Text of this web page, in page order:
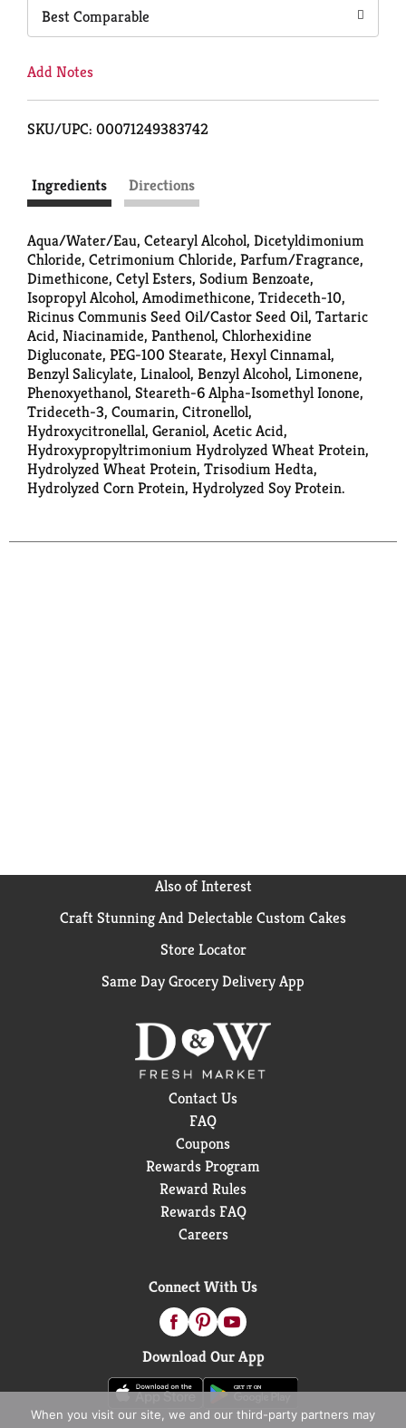
Best Comparable
Add Notes
SKU/UPC: 00071249383742
Ingredients Directions
Aqua/Water/Eau, Cetearyl Alcohol, Dicetyldimonium
Chloride, Cetrimonium Chloride, Parfum/Fragrance,
Dimethicone, Cetyl Esters, Sodium Benzoate,
Isopropyl Alcohol, Amodimethicone, Trideceth-10,
Ricinus Communis Seed Oil/Castor Seed Oil, Tartaric
Acid, Niacinamide, Panthenol, Chlorhexidine
Digluconate, PEG-100 Stearate, Hexyl Cinnamal,
Benzyl Salicylate, Linalool, Benzyl Alcohol, Limonene,
Phenoxyethanol, Steareth-6 Alpha-Isomethyl Ionone,
Trideceth-3, Coumarin, Citronellol,
Hydroxycitronellal, Geraniol, Acetic Acid,
Hydroxypropyltrimonium Hydrolyzed Wheat Protein,
Hydrolyzed Wheat Protein, Trisodium Hedta,
Hydrolyzed Corn Protein, Hydrolyzed Soy Protein.
Also of Interest
Craft Stunning And Delectable Custom Cakes
Store Locator
Same Day Grocery Delivery App
Contact Us
FAQ
Coupons
Rewards Program
Reward Rules
Rewards FAQ
Careers
Connect With Us
Download Our App
When you visit our site, we and our third-party partners may